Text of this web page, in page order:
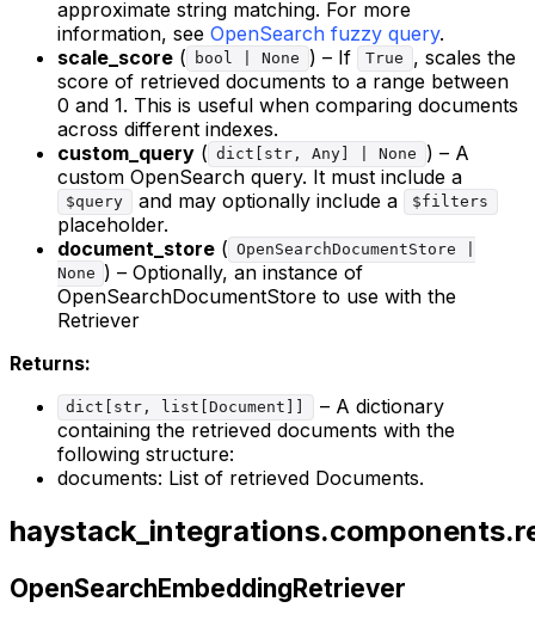
approximate string matching. For more
information, see OpenSearch fuzzy query.
scale_score ( bool | None ) – If True
, scales the
score of retrieved documents to a range between
0 and 1. This is useful when comparing documents
across different indexes.
custom_query ( dict[str, Any] | None
) – A
custom OpenSearch query. It must include a
$query and may optionally include a $filters
placeholder.
document_store ( OpenSearchDocumentStore |
None ) – Optionally, an instance of
OpenSearchDocumentStore to use with the
Retriever
Returns:
dict[str, list[Document]]
– A dictionary
containing the retrieved documents with the
following structure:
documents: List of retrieved Documents.
OpenSearchEmbeddingRetriever